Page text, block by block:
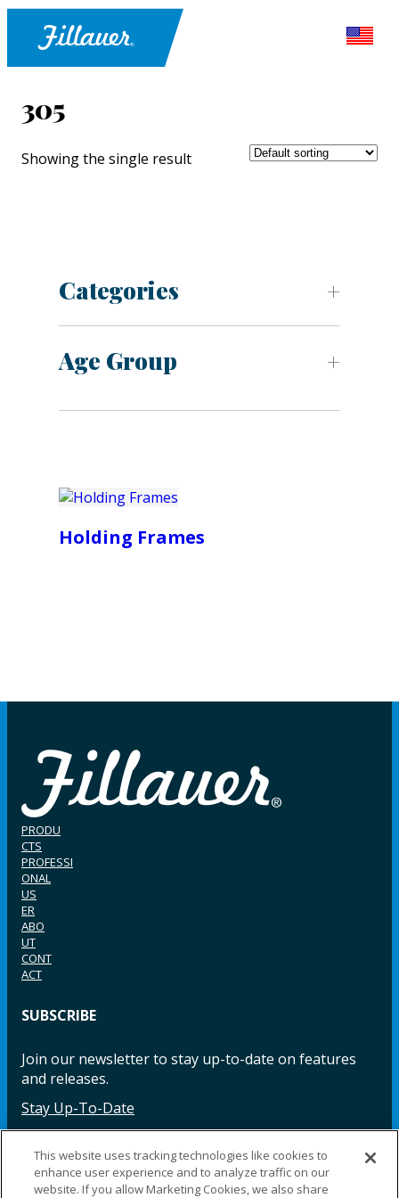
305
Showing the single result
Categories
Age Group
Holding Frames
PRODU
CTS
PROFESSI
ONAL
US
ER
ABO
UT
CONT
ACT
SUBSCRIBE
Join our newsletter to stay up-to-date on features
and releases.
Stay Up-To-Date
Facebook InstagramLinkedIn YouTube LinkedIn
This website uses tracking technologies like cookies to
enhance user experience and to analyze traffic on our
website. If you allow Marketing Cookies, we also share